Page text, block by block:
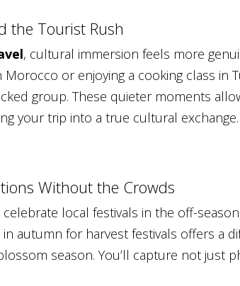
the Tourist Rush
, cultural immersion feels more
Morocco or enjoying a cooking class in
group. These quieter moments
your trip into a true cultural exchange.
Without the Crowds
local festivals in the off-
in autumn for harvest festivals offers a
season. You’ll capture not just